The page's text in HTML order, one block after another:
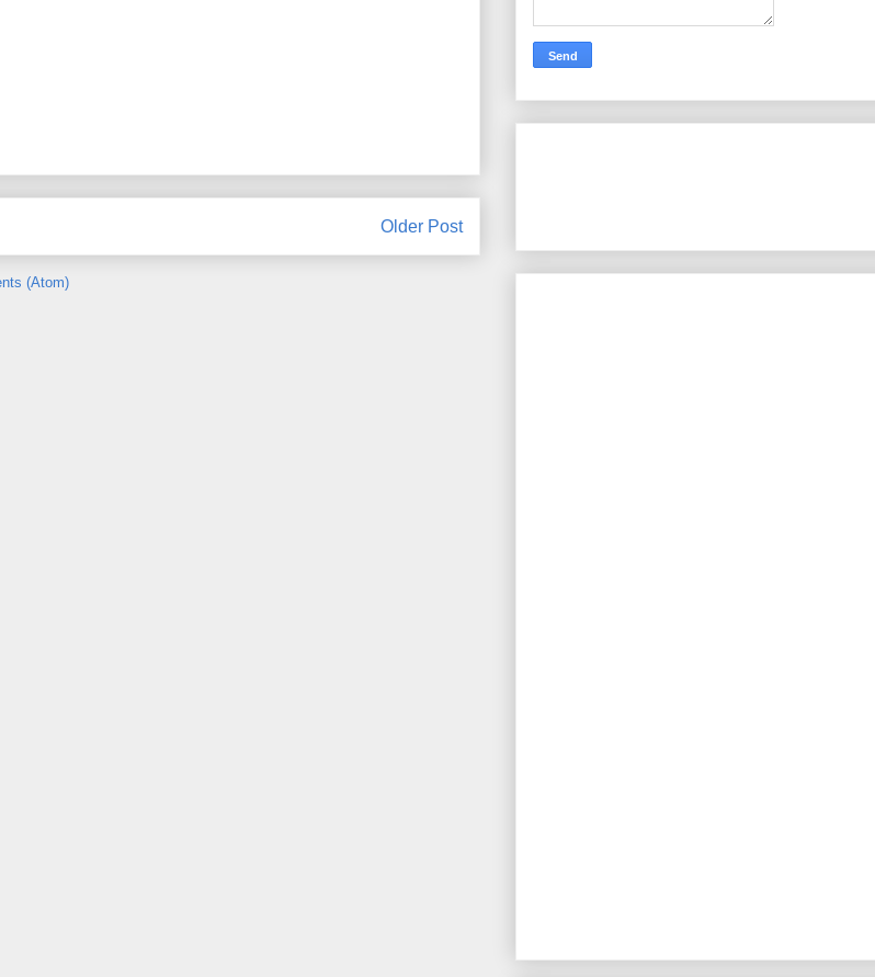
Older Post
(Atom)